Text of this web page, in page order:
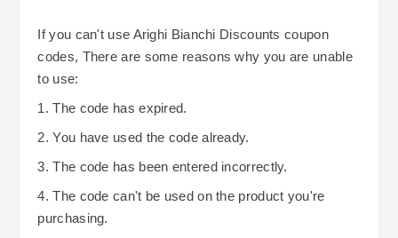
as no-interest credit through Barclay Partner
Finance. This will allow you to pay off larger
purchases over several months rather than
paying the entire balance upfront. Please review
using this service including any required deposit
and requirements needed to qualify.
Another great option is to sign-up for Arighi
Bianchi's email newsletter or follow them via
If you can't use Arighi Bianchi Discounts coupon
codes, There are some reasons why you are unable
to use:
1. The code has expired.
2. You have used the code already.
3. The code has been entered incorrectly.
4. The code can't be used on the product you're
purchasing.